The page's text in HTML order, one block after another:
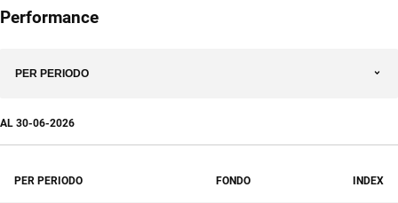
Performance
PER PERIODO
AL 30-06-2026
PER PERIODO FONDO INDEX